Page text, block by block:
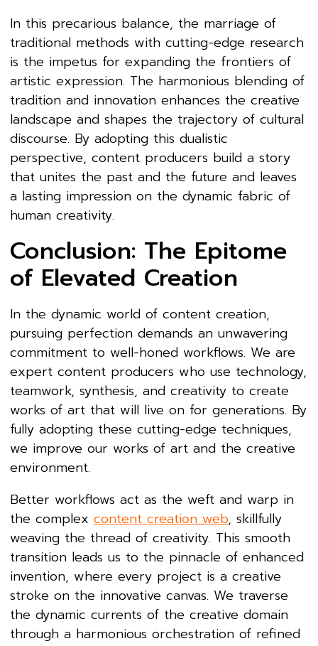
In this precarious balance, the marriage of
traditional methods with cutting-edge research
is the impetus for expanding the frontiers of
artistic expression. The harmonious blending of
tradition and innovation enhances the creative
landscape and shapes the trajectory of cultural
discourse. By adopting this dualistic
perspective, content producers build a story
that unites the past and the future and leaves
a lasting impression on the dynamic fabric of
human creativity.
Conclusion: The Epitome
of Elevated Creation
In the dynamic world of content creation,
pursuing perfection demands an unwavering
commitment to well-honed workflows. We are
expert content producers who use technology,
teamwork, synthesis, and creativity to create
works of art that will live on for generations. By
fully adopting these cutting-edge techniques,
we improve our works of art and the creative
environment.
Better workflows act as the weft and warp in
the complex content creation web, skillfully
weaving the thread of creativity. This smooth
transition leads us to the pinnacle of enhanced
invention, where every project is a creative
stroke on the innovative canvas. We traverse
the dynamic currents of the creative domain
through a harmonious orchestration of refined